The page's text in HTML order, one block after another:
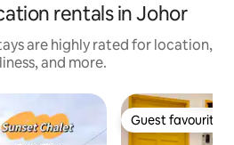
rentals in Johor
are highly rated for location,
and more.
Guest favourite
Guest favourite